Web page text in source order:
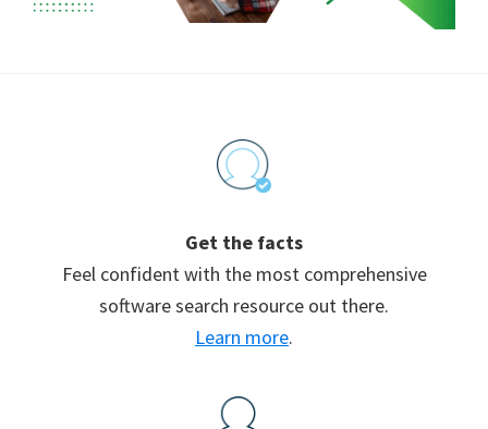
Get the facts
Feel confident with the most comprehensive
software search resource out there.
Learn more.